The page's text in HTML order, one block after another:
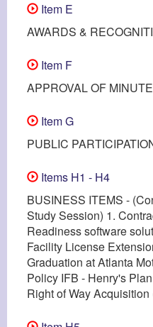
Item E
AWARDS &
Item F
APPROVAL OF
Item G
PUBLIC
Items H1 - H4
BUSINESS ITEMS -
Study Session) 1.
Readiness software
Facility License
Graduation at Atlanta
Policy IFB - Henry's
Right of Way